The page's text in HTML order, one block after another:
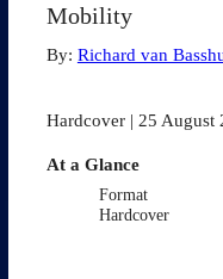
Mobility
By: Richard van
Hardcover | 25 August
At a Glance
Format
Hardcover